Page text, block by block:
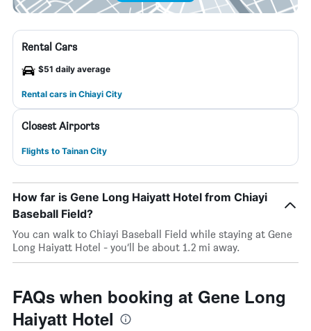
Rental Cars
$51 daily average
Rental cars in Chiayi City
Closest Airports
Flights to Tainan City
How far is Gene Long Haiyatt Hotel from Chiayi
Baseball Field?
You can walk to Chiayi Baseball Field while staying at Gene
Long Haiyatt Hotel - you’ll be about 1.2 mi away.
FAQs when booking at Gene Long
Haiyatt Hotel